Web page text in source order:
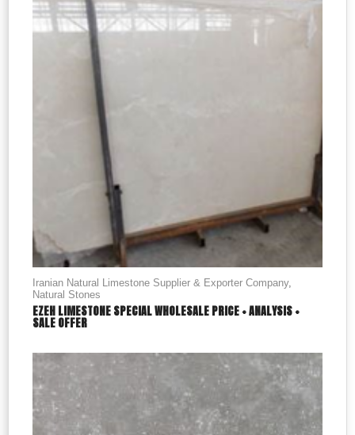
Iranian Natural Limestone Supplier & Exporter Company,
Natural Stones
EZEH LIMESTONE SPECIAL WHOLESALE PRICE + ANALYSIS +
SALE OFFER